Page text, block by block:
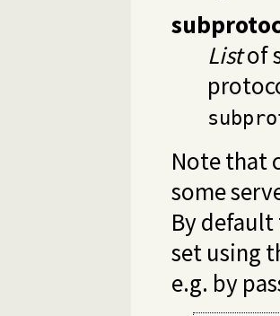
Listof
Note that
some
By
set using
e.g. by